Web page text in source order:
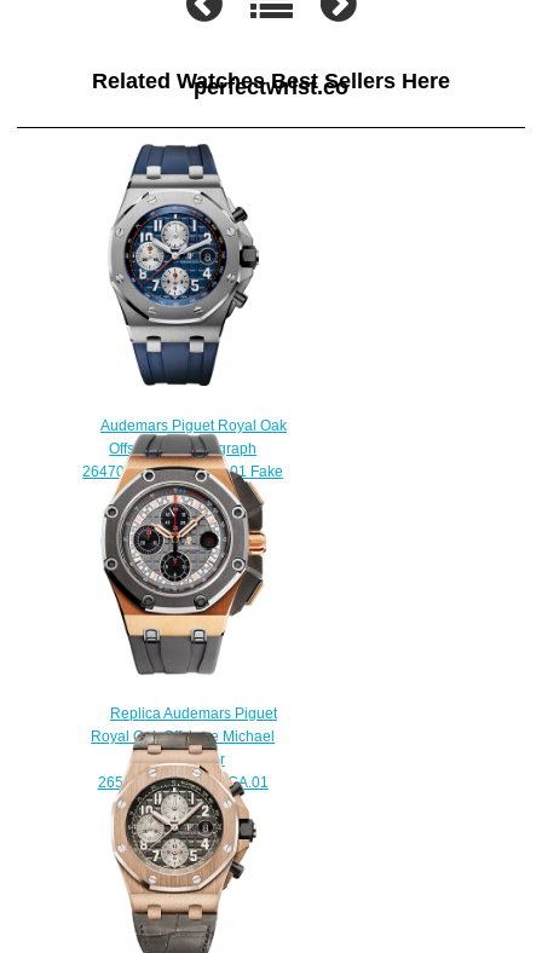
Related Watches Best Sellers Here
perfectwrist.co
Audemars Piguet Royal Oak
Offshore Chronograph
26470ST.OO.A027CA.01 Fake
watch
$225.00
Replica Audemars Piguet
Royal Oak Offshore Michael
Schumacher
26568OM.OO.A004CA.01
watch
$225.00